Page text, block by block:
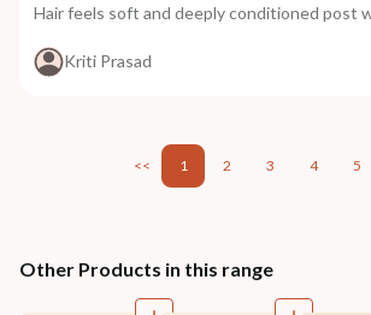
Hair feels soft and deeply conditioned post
Kriti Prasad
<< 1 2 3 4 5
Other Products in this range